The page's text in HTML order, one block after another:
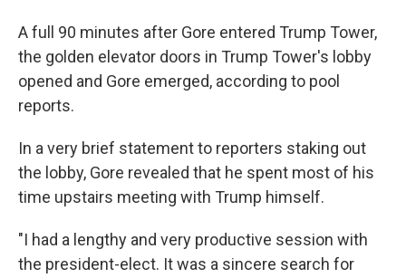
A full 90 minutes after Gore entered Trump Tower,
the golden elevator doors in Trump Tower's lobby
opened and Gore emerged, according to pool
reports.
In a very brief statement to reporters staking out
the lobby, Gore revealed that he spent most of his
time upstairs meeting with Trump himself.
"I had a lengthy and very productive session with
the president-elect. It was a sincere search for